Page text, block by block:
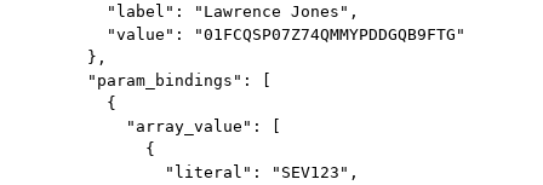
          "label": "Lawrence Jones",
          "value": "01FCQSP07Z74QMMYPDDGQB9FTG"
        },
        "param_bindings": [
          {
            "array_value": [
              {
                "literal": "SEV123",